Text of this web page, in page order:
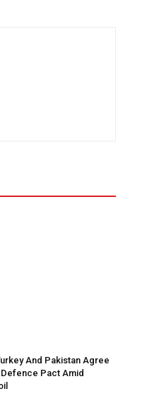
And Pakistan Agree
Defence Pact Amid